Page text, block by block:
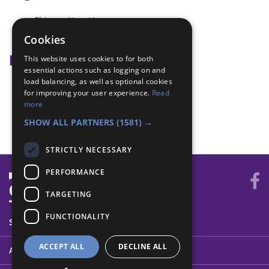
Chinese New Year
Fortune cookies
Badge Links
Creative - Craft
International - Greeting
World - Activity
SYSTEM STATUS
ABOUT
Cookies
This website uses cookies to for both
essential actions such as logging on and
load balancing, as well as optional cookies
for improving your user experience. Read
more
SHOW ALL PARTNERS (1581) →
STRICTLY NECESSARY
PERFORMANCE
TARGETING
FUNCTIONALITY
ACCEPT ALL DECLINE ALL